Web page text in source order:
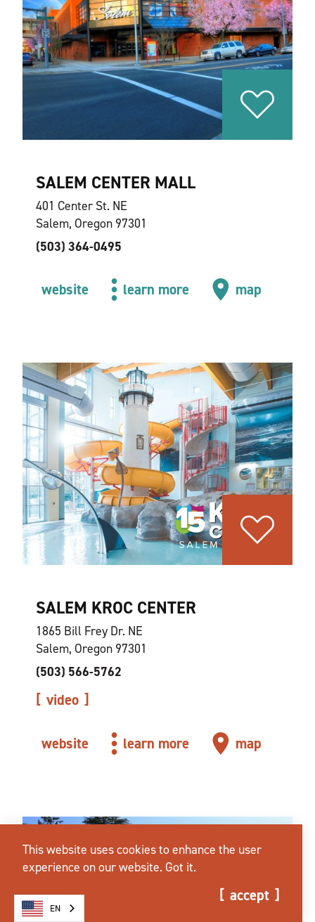
SALEM CENTER MALL
401 Center St. NE
Salem, Oregon 97301
(503) 364-0495
website learn more map
SALEM KROC CENTER
1865 Bill Frey Dr. NE
Salem, Oregon 97301
(503) 566-5762
video
website learn more map
This website uses cookies to enhance the user
experience on our website. Got it.
accept
EN